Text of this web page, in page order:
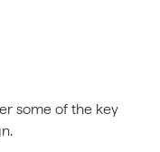
some of the key